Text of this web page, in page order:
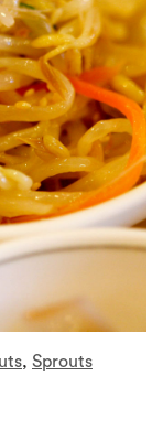
, Sprouts